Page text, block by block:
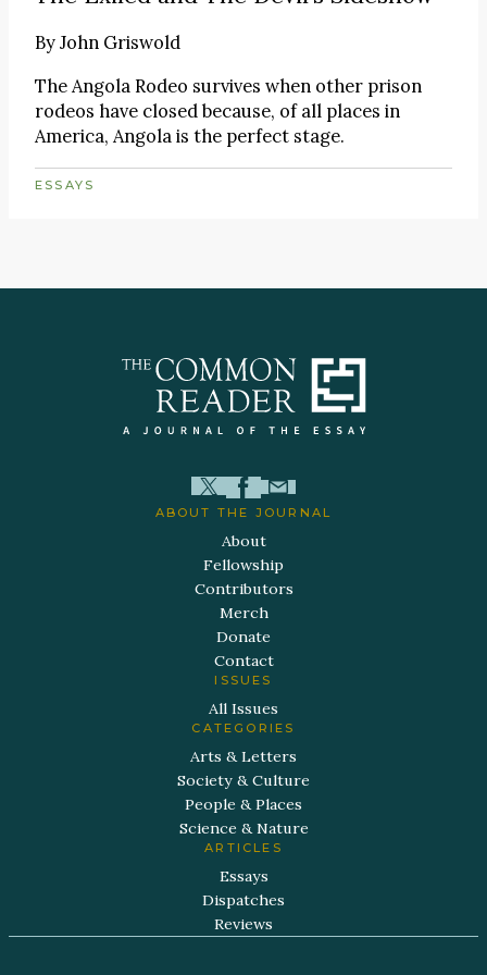
ByJohn Griswold
The Angola Rodeo survives when other prison
rodeos have closed because, of all places in
America, Angola is the perfect stage.
ESSAYS
ABOUT THE JOURNAL
About
Fellowship
Contributors
Merch
Donate
Contact
ISSUES
All Issues
CATEGORIES
Arts & Letters
Society & Culture
People & Places
Science & Nature
ARTICLES
Essays
Dispatches
Reviews